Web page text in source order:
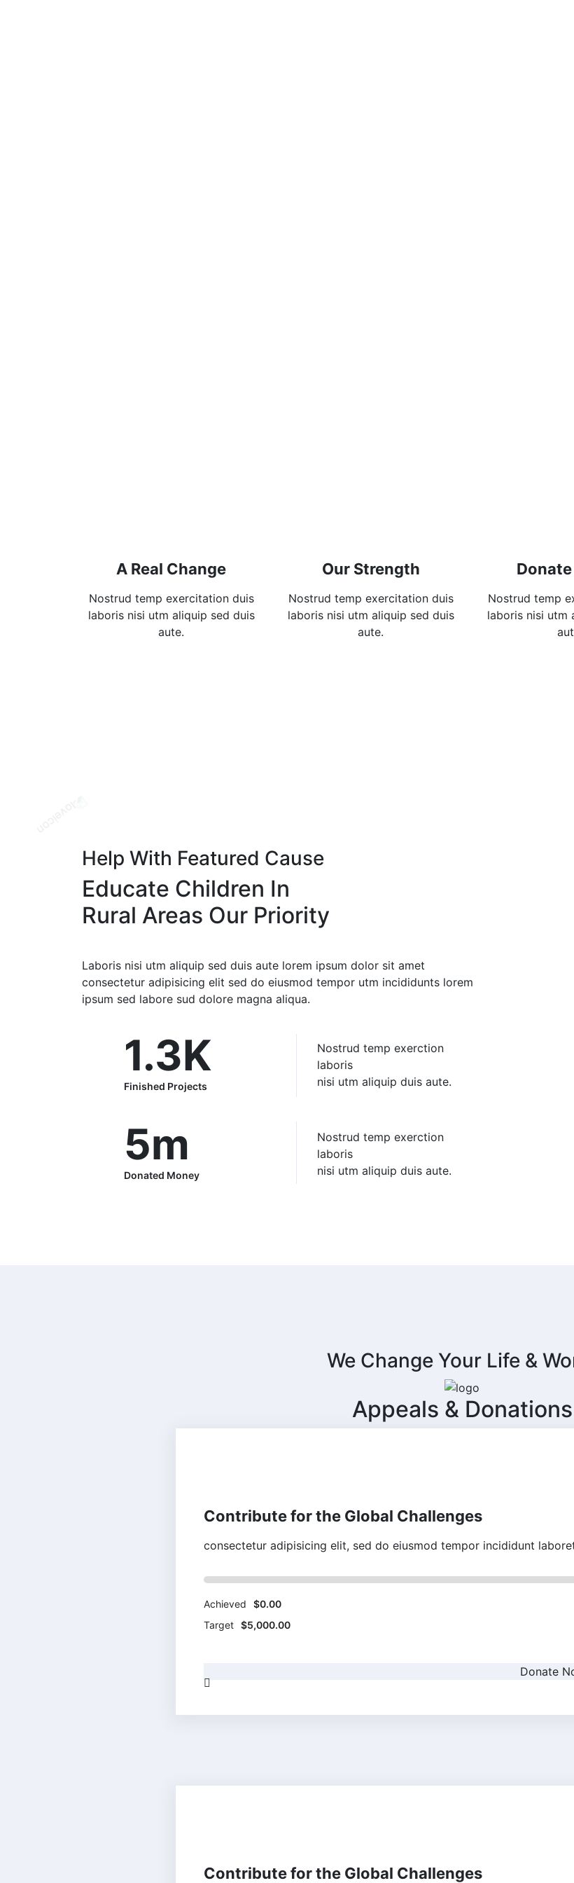
A Real Change
Nostrud temp exercitation duis
laboris nisi utm aliquip sed duis
aute.
Our Strength
Nostrud temp exercitation duis
laboris nisi utm aliquip sed duis
aute.
Donate
Nostrud temp
laboris nisi utm
Help With Featured Cause
Educate Children In
Rural Areas Our Priority
Laboris nisi utm aliquip sed duis aute lorem ipsum dolor sit amet
consectetur adipisicing elit sed do eiusmod tempor utm incididunts lorem
ipsum sed labore sud dolore magna aliqua.
1.3K
Finished Projects
Nostrud temp exerction
laboris
nisi utm aliquip duis aute.
5m
Donated Money
Nostrud temp exerction
laboris
nisi utm aliquip duis aute.
We Change Your Life &
Appeals & Donations
Contribute for the Global Challenges
consectetur adipisicing elit, sed do eiusmod tempor incididunt
Achieved
$0.00
Target $5,000.00
Donate
Contribute for the Global Challenges